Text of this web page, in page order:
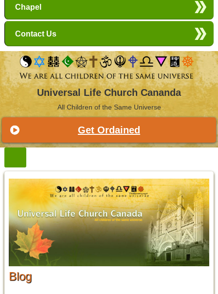
Chapel
Contact Us
Universal Life Church Cananda
All Children of the Same Universe
Get Ordained
Blog